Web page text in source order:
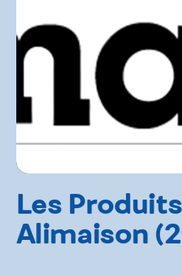
Les Produits
Alimaison